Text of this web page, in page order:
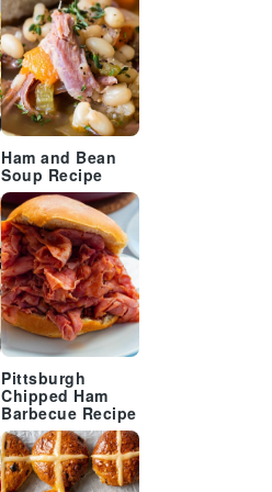
Ham and Bean
Soup Recipe
Pittsburgh
Chipped Ham
Barbecue Recipe